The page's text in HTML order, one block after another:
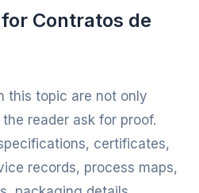
Contratos de
this topic are not only
reader ask for proof.
certificates,
records, process maps,